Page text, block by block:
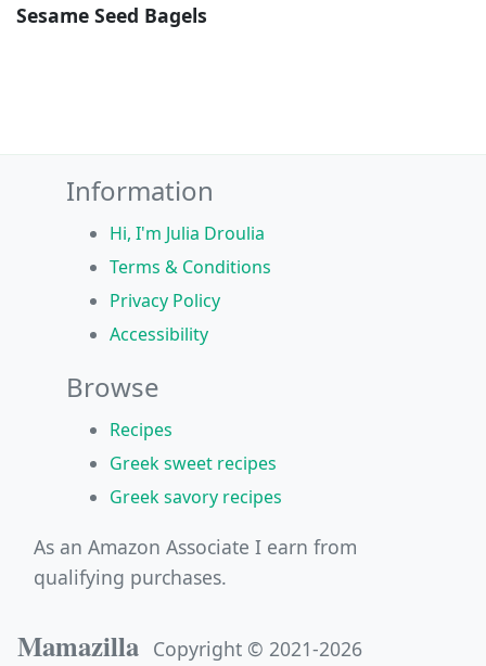
Sesame Seed Bagels
Information
Hi, I'm Julia Droulia
Terms & Conditions
Privacy Policy
Accessibility
Browse
Recipes
Greek sweet recipes
Greek savory recipes
As an Amazon Associate I earn from
qualifying purchases.
Mamazilla Copyright © 2021-2026